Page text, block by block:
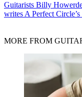
Guitarists Billy
writes A Perfect
MORE FROM